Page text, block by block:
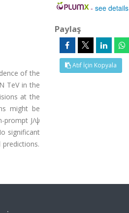
of the
TeV in the
at the
might be
prompt J/ψ
significant
-see details
Paylaş
Atıf İçin Kopyala